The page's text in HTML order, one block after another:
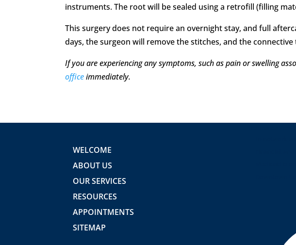
instruments. The root will be sealed using a retrofill (filling
This surgery does not require an overnight stay, and full
days, the surgeon will remove the stitches, and the
If you are experiencing any symptoms, such as pain or swelling
officeimmediately.
WELCOME
ABOUT US
OUR SERVICES
RESOURCES
APPOINTMENTS
SITEMAP